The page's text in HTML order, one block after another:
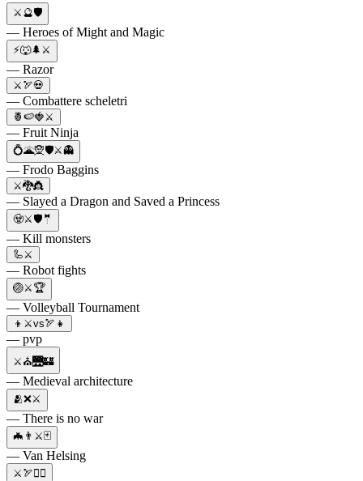
⚔️🔮🛡️
— Heroes of Might and Magic
⚡🐺🌲⚔️
— Razor
⚔️🏹💀
— Combattere scheletri
🍍🍉🍓⚔️
— Fruit Ninja
💍🌋🧝🛡⚔️👻
— Frodo Baggins
⚔️🐉👸
— Slayed a Dragon and Saved a Princess
🧟⚔️🛡️🤵
— Kill monsters
🦾⚔️
— Robot fights
🏐⚔️🏆
— Volleyball Tournament
👦⚔️vs🏹👧
— pvp
⚔️⛪🌉🏰
— Medieval architecture
🫂❌⚔️
— There is no war
🦇👨⚔️🃏
— Van Helsing
⚔️🏹🧟‍♂️